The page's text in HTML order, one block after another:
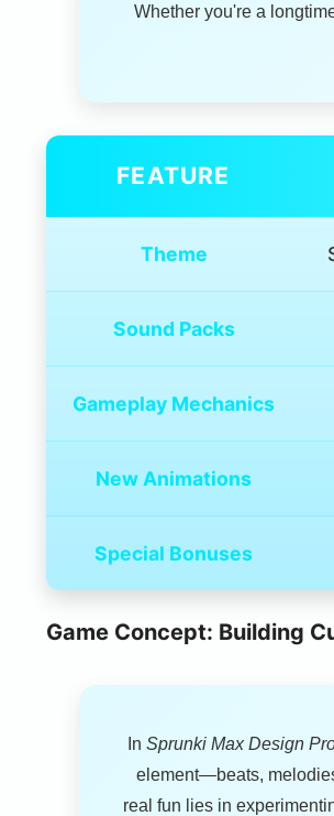
Whether you're a
FEATURE
Theme
Sound Packs
Gameplay Mechanics
New Animations
Special Bonuses
Game Concept: Building
In Sprunki Max Design
element—beats,
real fun lies in